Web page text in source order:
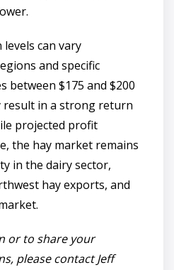
can vary
and specific
between $175 and $200
result in a strong return
projected profit
the hay market remains
in the dairy sector,
hay exports, and
or to share your
please contact Jeff